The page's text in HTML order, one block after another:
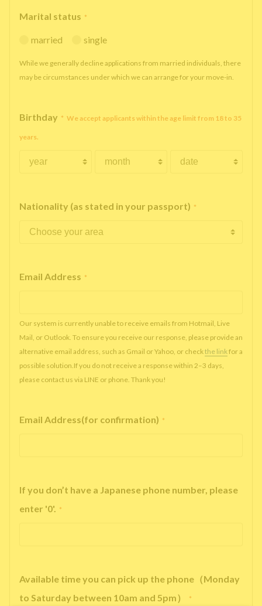
Marital status *
married single
While we generally decline applications from married individuals, there
may be circumstances under which we can arrange for your move-in.
Birthday * We accept applicants within the age limit from 18 to 35
years.
Nationality (as stated in your passport) *
Email Address *
Our system is currently unable to receive emails from Hotmail, Live
Mail, or Outlook. To ensure you receive our response, please provide an
alternative email address, such as Gmail or Yahoo, or checkthe linkfor a
possible solution.If you do not receive a response within 2–3 days,
please contact us via LINE or phone. Thank you!
Email Address(for confirmation) *
If you don’t have a Japanese phone number, please
enter '0'. *
Available time you can pick up the phone（Monday
to Saturday between 10am and 5pm）
*